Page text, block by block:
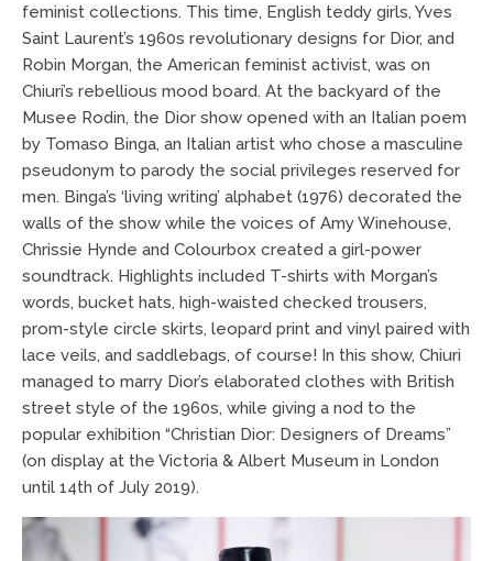
feminist collections. This time, English teddy girls, Yves
Saint Laurent’s 1960s revolutionary designs for Dior, and
Robin Morgan, the American feminist activist, was on
Chiuri’s rebellious mood board. At the backyard of the
Musee Rodin, the Dior show opened with an Italian poem
by Tomaso Binga, an Italian artist who chose a masculine
pseudonym to parody the social privileges reserved for
men. Binga’s ‘living writing’ alphabet (1976) decorated the
walls of the show while the voices of Amy Winehouse,
Chrissie Hynde and Colourbox created a girl-power
soundtrack. Highlights included T-shirts with Morgan’s
words, bucket hats, high-waisted checked trousers,
prom-style circle skirts, leopard print and vinyl paired with
lace veils, and saddlebags, of course! In this show, Chiuri
managed to marry Dior’s elaborated clothes with British
street style of the 1960s, while giving a nod to the
popular exhibition “Christian Dior: Designers of Dreams”
(on display at the Victoria & Albert Museum in London
until 14th of July 2019).